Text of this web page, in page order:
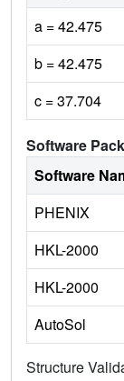
a = 42.475
b = 42.475
c = 37.704
Software
Software
PHENIX
HKL-2000
HKL-2000
AutoSol
Structure